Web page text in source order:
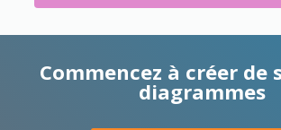
Commencez à créer de
diagrammes